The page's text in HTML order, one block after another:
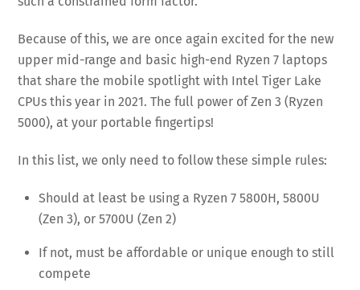
Because of this, we are once again excited for the new
upper mid-range and basic high-end Ryzen 7 laptops
that share the mobile spotlight with Intel Tiger Lake
CPUs this year in 2021. The full power of Zen 3 (Ryzen
5000), at your portable fingertips!
In this list, we only need to follow these simple rules:
Should at least be using a Ryzen 7 5800H, 5800U
(Zen 3), or 5700U (Zen 2)
If not, must be affordable or unique enough to still
compete